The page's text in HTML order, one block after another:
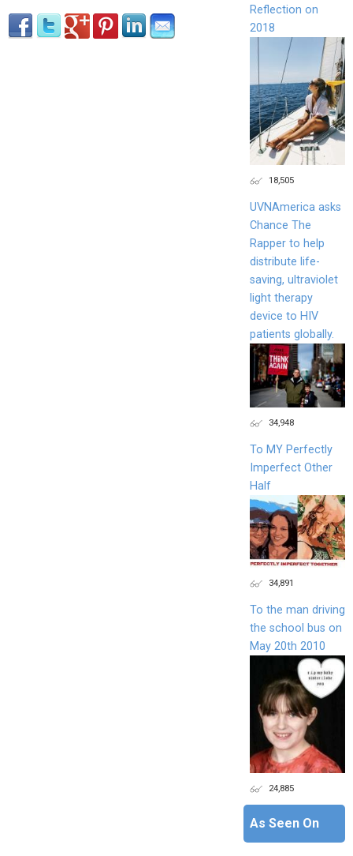
Reflection on
2018
18,505
UVNAmerica asks
Chance The
Rapper to help
distribute life-
saving, ultraviolet
light therapy
device to HIV
patients globally.
34,948
To MY Perfectly
Imperfect Other
Half
34,891
To the man driving
the school bus on
May 20th 2010
24,885
As Seen On